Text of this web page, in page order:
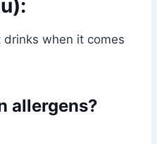
when it comes
allergens?